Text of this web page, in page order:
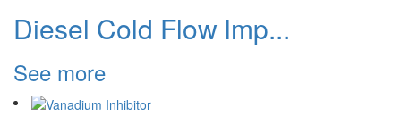
Diesel Cold Flow lmp...
See more